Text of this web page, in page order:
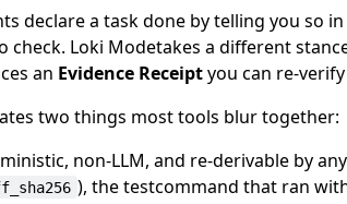
declare a task done by telling you so
check. Loki Modetakes a different
an Evidence Receiptyou can re-
two things most tools blur together:
non-LLM, and re-derivable by
), the testcommand that ran